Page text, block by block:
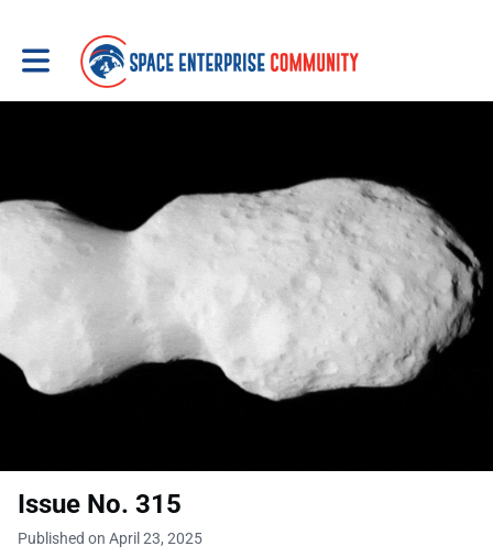
Toggle main navigation
Issue No. 315
Published on April 23, 2025